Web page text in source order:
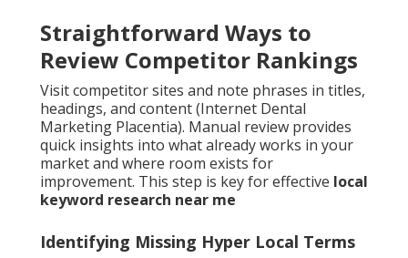
Straightforward Ways to
Review Competitor Rankings
Visit competitor sites and note phrases in titles,
headings, and content (Internet Dental
Marketing Placentia). Manual review provides
quick insights into what already works in your
market and where room exists for
improvement. This step is key for effective local
keyword research near me
Identifying Missing Hyper Local Terms